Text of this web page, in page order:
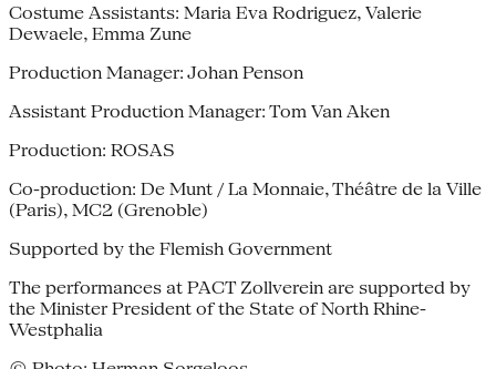
Costume Assistants: Maria Eva Rodriguez, Valerie
Dewaele, Emma Zune
Production Manager: Johan Penson
Assistant Production Manager: Tom Van Aken
Production: ROSAS
Co-production: De Munt / La Monnaie, Théâtre de la Ville
(Paris), MC2 (Grenoble)
Supported by the Flemish Government
The performances at PACT Zollverein are supported by
the Minister President of the State of North Rhine-
Westphalia